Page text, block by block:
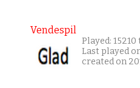
Vendespil
Played: 15210
Last played
created on